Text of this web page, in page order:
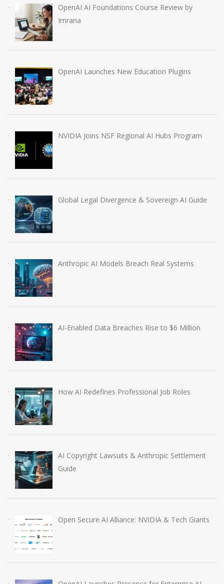
OpenAI AI Foundations Course Review by
Imrana
OpenAI Launches New Education Plugins
NVIDIA Joins NSF Regional AI Hubs Program
Global Legal Divergence & Sovereign AI Guide
Anthropic AI Models Breach Real Systems
AI-Enabled Data Breaches Rise to $6 Million
How AI Redefines Professional Job Roles
AI Copyright Lawsuits & Anthropic Settlement
Guide
Open Secure AI Alliance: NVIDIA & Tech Giants